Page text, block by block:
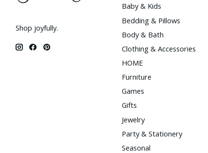
Shop joyfully.
Baby & Kids
Bedding & Pillows
Body & Bath
Clothing & Accessories
HOME
Furniture
Games
Gifts
Jewelry
Party & Stationery
Seasonal